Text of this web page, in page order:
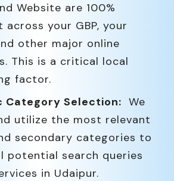
Website are 100%
your GBP, your
other major online
This is a critical local
factor.
Category Selection: We
utilize the most relevant
secondary categories to
potential search queries
in Udaipur.